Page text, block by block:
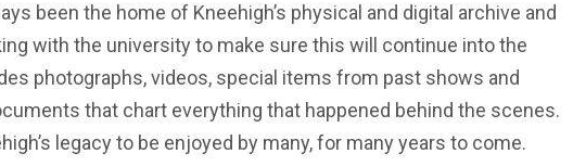
been the home of Kneehigh’s physical and digital archive and
with the university to make sure this will continue into the
photographs, videos, special items from past shows and
that chart everything that happened behind the scenes.
legacy to be enjoyed by many, for many years to come.